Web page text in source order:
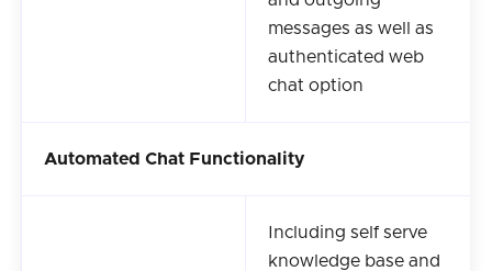
messages as well as
authenticated web
chat option
Automated Chat Functionality
Including self serve
knowledge base and